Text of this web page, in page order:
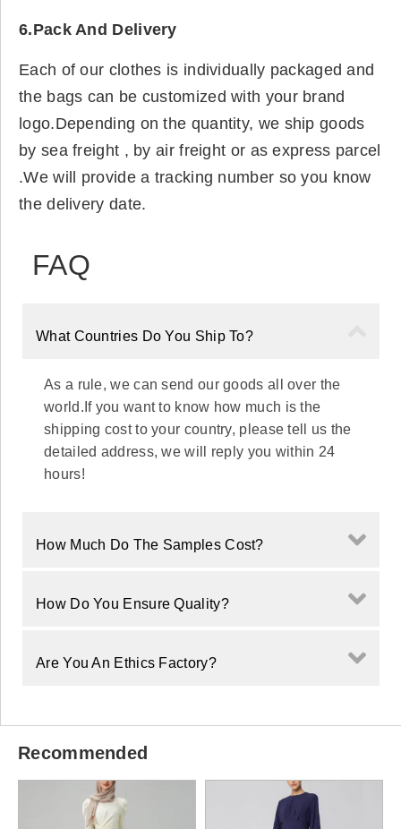
Recommended
6.Pack And Delivery
Each of our clothes is individually packaged and
the bags can be customized with your brand
logo.Depending on the quantity, we ship goods
by sea freight , by air freight or as express parcel
.We will provide a tracking number so you know
the delivery date.
FAQ
What Countries Do You Ship To?
As a rule, we can send our goods all over the
world.If you want to know how much is the
shipping cost to your country, please tell us the
detailed address, we will reply you within 24
hours!
How Much Do The Samples Cost?
How Do You Ensure Quality?
Are You An Ethics Factory?